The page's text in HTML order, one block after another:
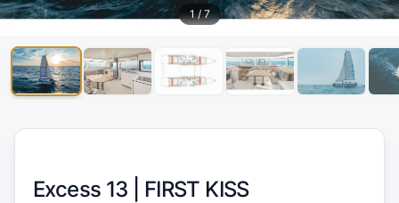
1/7
Excess 13 | FIRST KISS